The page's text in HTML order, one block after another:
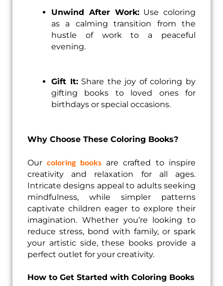
Unwind After Work:Use coloring
as a calming transition from the
hustle of work to a peaceful
evening.
Gift It:Share the joy of coloring by
gifting books to loved ones for
birthdays or special occasions.
Why Choose These Coloring Books?
Ourcoloring booksare crafted to inspire
creativity and relaxation for all ages.
Intricate designs appeal to adults seeking
mindfulness, while simpler patterns
captivate children eager to explore their
imagination. Whether you’re looking to
reduce stress, bond with family, or spark
your artistic side, these books provide a
perfect outlet for your creativity.
How to Get Started with Coloring Books